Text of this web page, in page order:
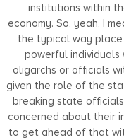
institutions within
economy. So, yeah, I
the typical way
powerful individuals
oligarchs or officials
given the role of the
breaking state
concerned about their
to get ahead of that